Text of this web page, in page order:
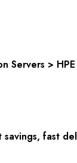
Servers >
fast